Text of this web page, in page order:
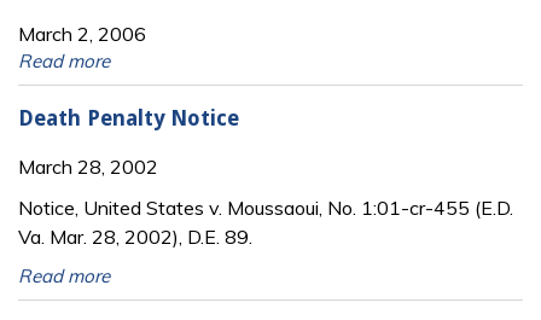
March 2, 2006
Read more
Death Penalty Notice
March 28, 2002
Notice, United States v. Moussaoui, No. 1:01-cr-455 (E.D.
Va. Mar. 28, 2002), D.E. 89.
Read more